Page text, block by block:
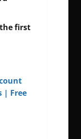
first
| Free